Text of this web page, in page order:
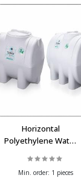
Horizontal
Polyethylene Water
Water Storage Tank
Min. order: 1 pieces